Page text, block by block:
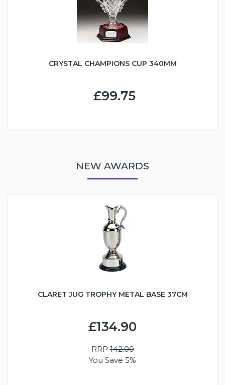
CRYSTAL CHAMPIONS CUP 340MM
£99.75
NEW AWARDS
CLARET JUG TROPHY METAL BASE 37CM
£134.90
RRP142.00
You Save 5%